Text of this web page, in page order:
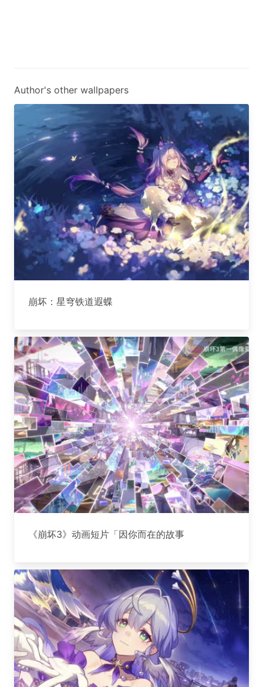
Author's other wallpapers
崩坏：星穹铁道遐蝶
《崩坏3》动画短片「因你而在的故事